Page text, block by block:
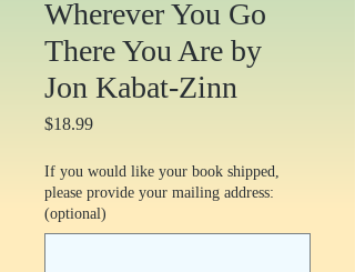
Wherever You Go
There You Are by
Jon Kabat-Zinn
$18.99Price
If you would like your book shipped,
please provide your mailing address:
(optional)